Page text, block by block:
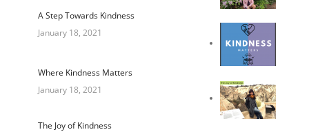
A Step Towards Kindness
January 18, 2021
Where Kindness Matters
January 18, 2021
The Joy of Kindness